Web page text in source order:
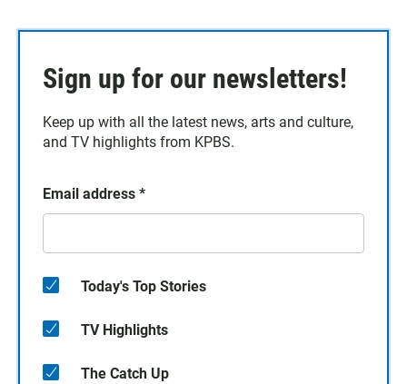
Sign up for our newsletters!
Keep up with all the latest news, arts and culture,
and TV highlights from KPBS.
Email address *
Today's Top Stories
TV Highlights
The Catch Up